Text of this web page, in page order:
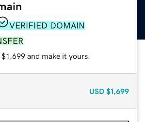
VERIFIED DOMAIN
and make it yours.
USD $1,699